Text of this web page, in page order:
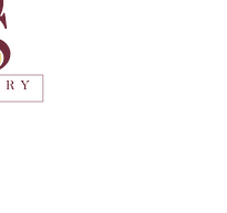
diamonds,
our in-
gold
price.